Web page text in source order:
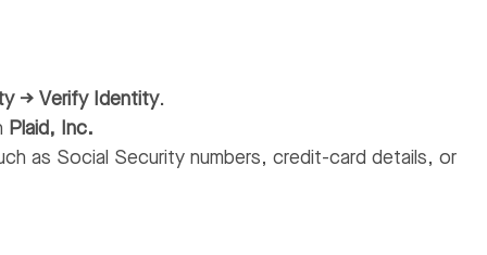
→ Verify Identity.
Plaid, Inc.
as Social Security numbers, credit-card details, or